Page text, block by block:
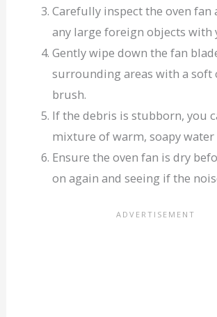
Carefully inspect the oven fan
any large foreign objects with
Gently wipe down the fan
surrounding areas with a soft
brush.
If the debris is stubborn, you
mixture of warm, soapy
Ensure the oven fan is dry
on again and seeing if the